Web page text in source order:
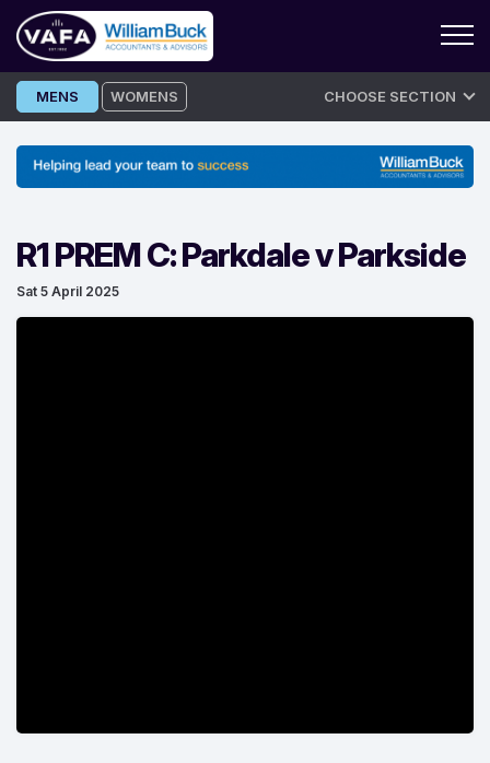
Skip
to
MENS WOMENS CHOOSE SECTION
R1 PREM C: Parkdale v Parkside
Sat 5 April 2025